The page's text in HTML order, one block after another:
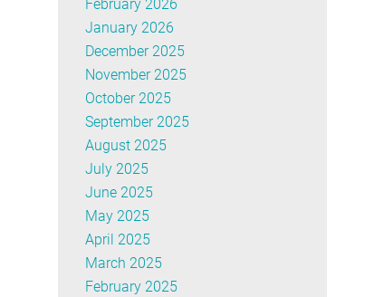
February 2026
January 2026
December 2025
November 2025
October 2025
September 2025
August 2025
July 2025
June 2025
May 2025
April 2025
March 2025
February 2025